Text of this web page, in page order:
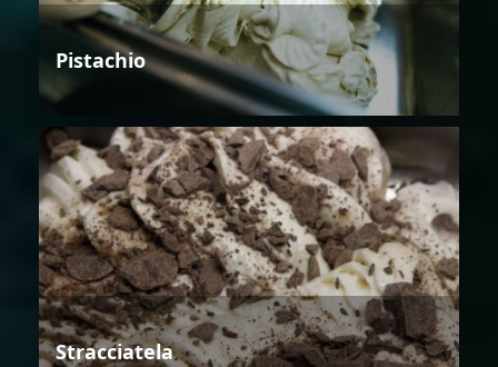
Pistachio
Stracciatela